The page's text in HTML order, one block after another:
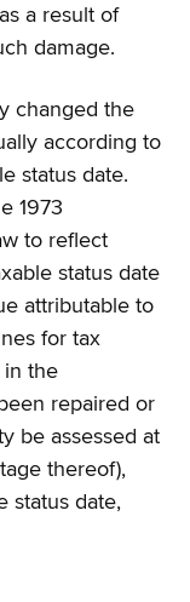
a result of
damage.
changed the
according to
status date.
1973
to reflect
status date
attributable to
for tax
in the
repaired or
be assessed at
thereof),
status date,